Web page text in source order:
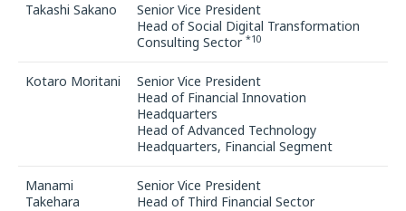
Takashi Sakano
Senior Vice President
Head of Social Digital Transformation
Consulting Sector *10
Kotaro Moritani
Senior Vice President
Head of Financial Innovation
Headquarters
Head of Advanced Technology
Headquarters, Financial Segment
Manami
Takehara
Senior Vice President
Head of Third Financial Sector